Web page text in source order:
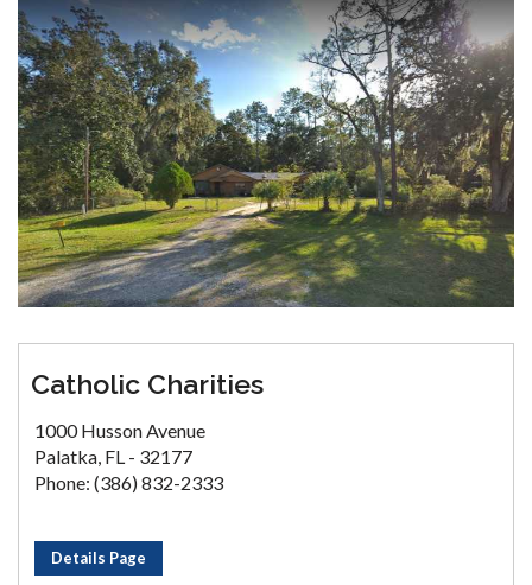
Catholic Charities
1000 Husson Avenue
Palatka, FL - 32177
Phone: (386) 832-2333
Details Page